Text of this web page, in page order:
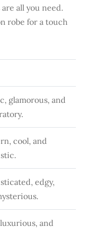
all you need.
robe for a touch
glamorous, and
cool, and
edgy,
and